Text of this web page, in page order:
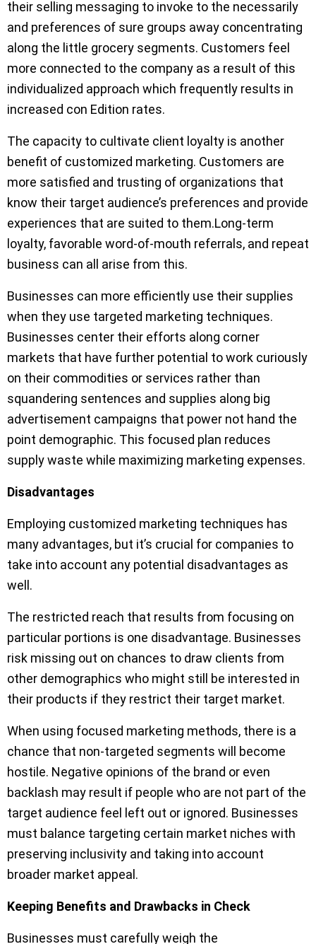
their selling messaging to invoke to the necessarily
and preferences of sure groups away concentrating
along the little grocery segments. Customers feel
more connected to the company as a result of this
individualized approach which frequently results in
increased con Edition rates.
The capacity to cultivate client loyalty is another
benefit of customized marketing. Customers are
more satisfied and trusting of organizations that
know their target audience’s preferences and provide
experiences that are suited to them.Long-term
loyalty, favorable word-of-mouth referrals, and repeat
business can all arise from this.
Businesses can more efficiently use their supplies
when they use targeted marketing techniques.
Businesses center their efforts along corner
markets that have further potential to work curiously
on their commodities or services rather than
squandering sentences and supplies along big
advertisement campaigns that power not hand the
point demographic. This focused plan reduces
supply waste while maximizing marketing expenses.
Disadvantages
Employing customized marketing techniques has
many advantages, but it’s crucial for companies to
take into account any potential disadvantages as
well.
The restricted reach that results from focusing on
particular portions is one disadvantage. Businesses
risk missing out on chances to draw clients from
other demographics who might still be interested in
their products if they restrict their target market.
When using focused marketing methods, there is a
chance that non-targeted segments will become
hostile. Negative opinions of the brand or even
backlash may result if people who are not part of the
target audience feel left out or ignored. Businesses
must balance targeting certain market niches with
preserving inclusivity and taking into account
broader market appeal.
Keeping Benefits and Drawbacks in Check
Businesses must carefully weigh the